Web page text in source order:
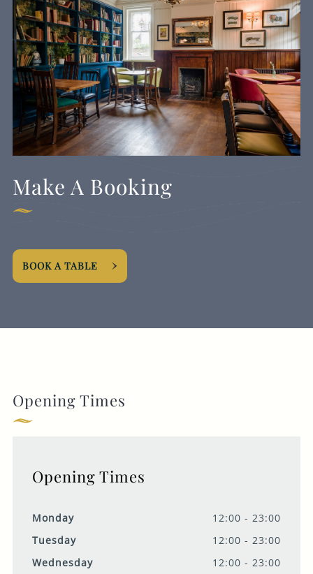
Make A Booking
BOOK A TABLE
Opening Times
Opening Times
Monday
12:00 - 23:00
Tuesday
12:00 - 23:00
Wednesday
12:00 - 23:00